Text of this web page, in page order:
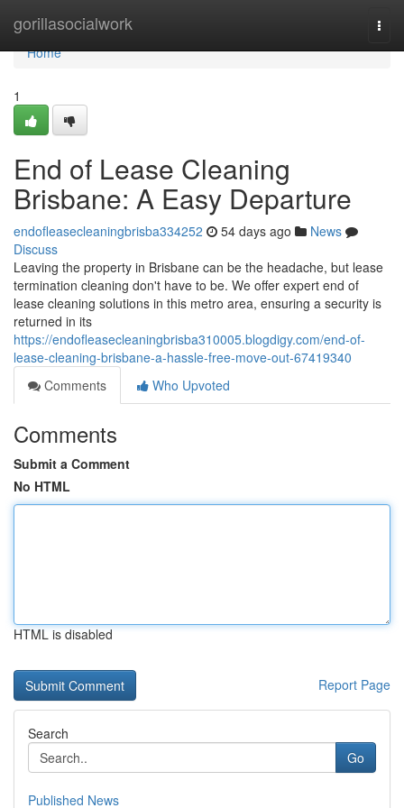
gorillasocialwork
Home
Home
1
End of Lease Cleaning
Brisbane: A Easy Departure
endofleasecleaningbrisba334252 54 days ago
News
Discuss
Leaving the property in Brisbane can be the headache, but lease
termination cleaning don't have to be. We offer expert end of
lease cleaning solutions in this metro area, ensuring a security is
returned in its
https://endofleasecleaningbrisba310005.blogdigy.com/end-of-
lease-cleaning-brisbane-a-hassle-free-move-out-67419340
Comments
Who Upvoted
Comments
Submit a Comment
No HTML
HTML is disabled
Report Page
Search
Go
Published News